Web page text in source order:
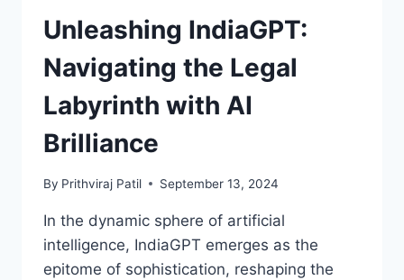
WORLDWIDE
Unleashing IndiaGPT:
Navigating the Legal
Labyrinth with AI
Brilliance
By Prithviraj Patil September 13, 2024
In the dynamic sphere of artificial
intelligence, IndiaGPT emerges as the
epitome of sophistication, reshaping the